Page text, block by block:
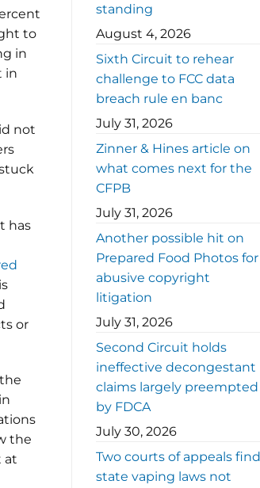
to
in
in
not
has
or
the
at
standing
August 4, 2026
Sixth Circuit to rehear
challenge to FCC data
breach rule en banc
July 31, 2026
Zinner & Hines article on
what comes next for the
CFPB
July 31, 2026
Another possible hit on
Prepared Food Photos for
abusive copyright
litigation
July 31, 2026
Second Circuit holds
ineffective decongestant
claims largely preempted
by FDCA
July 30, 2026
Two courts of appeals find
state vaping laws not